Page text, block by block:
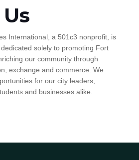
International, a 501c3 nonprofit, is
solely to promoting Fort
our community through
exchange and commerce. We
for our city leaders,
and businesses alike.